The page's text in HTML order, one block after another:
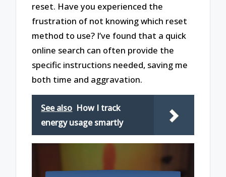
reset. Have you experienced the
frustration of not knowing which reset
method to use? I’ve found that a quick
online search can often provide the
specific instructions needed, saving me
both time and aggravation.
See also How I track
energy usage smartly